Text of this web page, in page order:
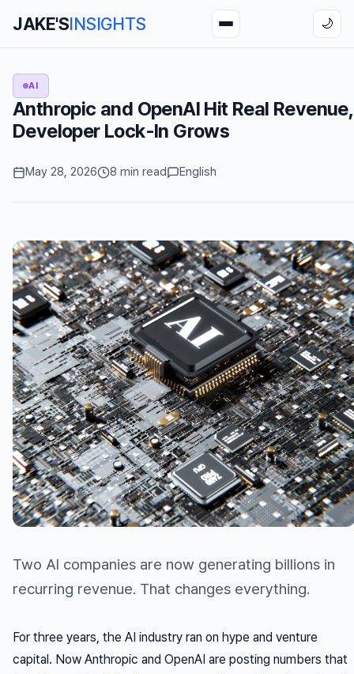
JAKE'SINSIGHTS 🌙
AI
Anthropic and OpenAI Hit Real Revenue,
Developer Lock-In Grows
May 28, 2026 8 min read English
Two AI companies are now generating billions in
recurring revenue. That changes everything.
For three years, the AI industry ran on hype and venture
capital. Now Anthropic and OpenAI are posting numbers that